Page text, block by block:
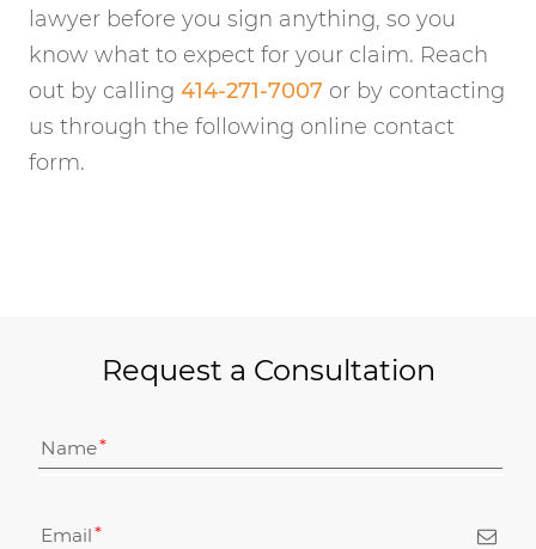
lawyer before you sign anything, so you
know what to expect for your claim. Reach
out by calling 414-271-7007 or by contacting
us through the following online contact
form.
Request a Consultation
Name
Email